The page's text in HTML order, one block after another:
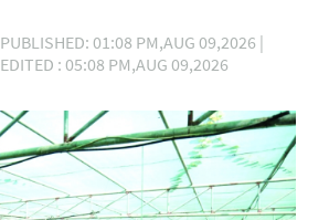
PUBLISHED: 01:08 PM,AUG 09,2026 |
EDITED : 05:08 PM,AUG 09,2026